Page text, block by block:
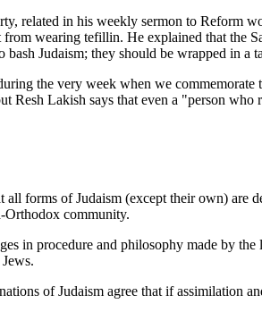
related in his weekly sermon to Reform
wearing tefillin. He explained that the
Judaism; they should be wrapped in a
the very week when we commemorate
Lakish says that even a "person who
forms of Judaism (except their own) are
Orthodox community.
in procedure and philosophy made by the
of Judaism agree that if assimilation